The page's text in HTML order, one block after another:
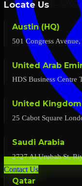
Contact Us
Locate Us
Austin (HQ)
501 Congress
United Arab
HDS Business Centre
United Kingdom
25 Cabot Square
Saudi Arabia
2727 Al Urubah St,
Qatar